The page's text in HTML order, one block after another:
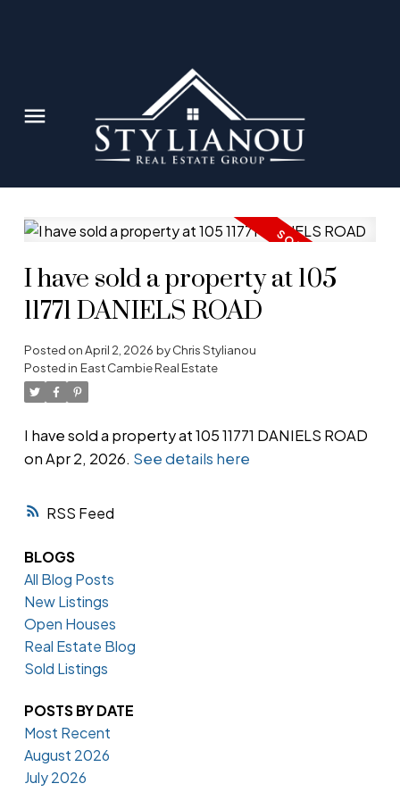
RSS
I have sold a property at 105
11771 DANIELS ROAD
Posted onApril 2, 2026 byChris Stylianou
Posted in East Cambie Real Estate
I have sold a property at 105 11771 DANIELS ROAD
on Apr 2, 2026. See details here
BLOGS
All Blog Posts
New Listings
Open Houses
Real Estate Blog
Sold Listings
POSTS BY DATE
Most Recent
August 2026
July 2026